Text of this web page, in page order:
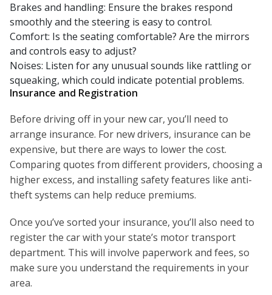
Brakes and handling: Ensure the brakes respond
smoothly and the steering is easy to control.
Comfort: Is the seating comfortable? Are the mirrors
and controls easy to adjust?
Noises: Listen for any unusual sounds like rattling or
squeaking, which could indicate potential problems.
Insurance and Registration
Before driving off in your new car, you’ll need to
arrange insurance. For new drivers, insurance can be
expensive, but there are ways to lower the cost.
Comparing quotes from different providers, choosing a
higher excess, and installing safety features like anti-
theft systems can help reduce premiums.
Once you’ve sorted your insurance, you’ll also need to
register the car with your state’s motor transport
department. This will involve paperwork and fees, so
make sure you understand the requirements in your
area.